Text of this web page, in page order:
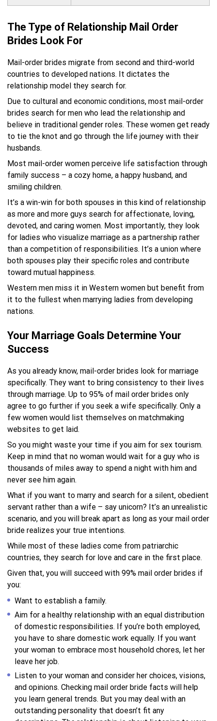
The Type of Relationship Mail Order
Brides Look For
Mail-order brides migrate from second and third-world
countries to developed nations. It dictates the
relationship model they search for.
Due to cultural and economic conditions, most mail-order
brides search for men who lead the relationship and
believe in traditional gender roles. These women get ready
to tie the knot and go through the life journey with their
husbands.
Most mail-order women perceive life satisfaction through
family success – a cozy home, a happy husband, and
smiling children.
It’s a win-win for both spouses in this kind of relationship
as more and more guys search for affectionate, loving,
devoted, and caring women. Most importantly, they look
for ladies who visualize marriage as a partnership rather
than a competition of responsibilities. It’s a union where
both spouses play their specific roles and contribute
toward mutual happiness.
Western men miss it in Western women but benefit from
it to the fullest when marrying ladies from developing
nations.
Your Marriage Goals Determine Your
Success
As you already know, mail-order brides look for marriage
specifically. They want to bring consistency to their lives
through marriage. Up to 95% of mail order brides only
agree to go further if you seek a wife specifically. Only a
few women would list themselves on matchmaking
websites to get laid.
So you might waste your time if you aim for sex tourism.
Keep in mind that no woman would wait for a guy who is
thousands of miles away to spend a night with him and
never see him again.
What if you want to marry and search for a silent, obedient
servant rather than a wife – say unicorn? It’s an unrealistic
scenario, and you will break apart as long as your mail order
bride realizes your true intentions.
While most of these ladies come from patriarchic
countries, they search for love and care in the first place.
Given that, you will succeed with 99% mail order brides if
you:
Want to establish a family.
Aim for a healthy relationship with an equal distribution
of domestic responsibilities. If you’re both employed,
you have to share domestic work equally. If you want
your woman to embrace most household chores, let her
leave her job.
Listen to your woman and consider her choices, visions,
and opinions. Checking mail order bride facts will help
you learn general trends. But you may deal with an
outstanding personality that doesn’t fit any